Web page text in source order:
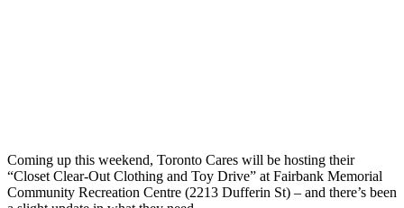
Coming up this weekend, Toronto Cares will be hosting their
“Closet Clear-Out Clothing and Toy Drive” at Fairbank Memorial
Community Recreation Centre (2213 Dufferin St) – and there’s been